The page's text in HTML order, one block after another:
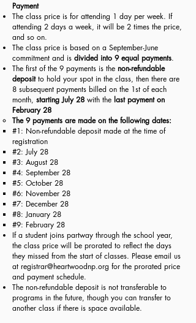
Payment
The class price is for attending 1 day per week. If
attending 2 days a week, it will be 2 times the price,
and so on.
The class price is based on a September-June
commitment and is divided into 9 equal payments.
The first of the 9 payments is the non-refundable
depositto hold your spot in the class, then there are
8 subsequent payments billed on the 1st of each
month, starting July 28 with the last payment on
February 28
The 9 payments are made on the following dates:​
#1: Non-refundable deposit made at the time of
registration​
#2: July 28
#3: August 28
#4: September 28
#5: October 28
#6: November 28
#7: December 28
#8: January 28
#9: February 28
If a student joins partway through the school year,
the class price will be prorated to reflect the days
they missed from the start of classes. Please email us
at registrar@heartwoodnp.org for the prorated price
and payment schedule.
The non-refundable deposit is not transferable to
programs in the future, though you can transfer to
another class if there is space available.